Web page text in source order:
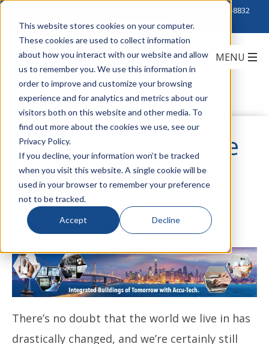
This website stores cookies on your computer.
These cookies are used to collect information
about how you interact with our website and allow
us to remember you. We use this information in
order to improve and customize your browsing
experience and for analytics and metrics about our
visitors both on this website and other media. To
find out more about the cookies we use, see our
Privacy Policy.
If you decline, your information won’t be tracked
when you visit this website. A single cookie will be
used in your browser to remember your preference
not to be tracked.
Accept Decline
888-222-8832
Together, We Define
Our Next Normal
byJulie Clarkon October 13, 2020
There’s no doubt that the world we live in has
drastically changed, and we’re certainly still